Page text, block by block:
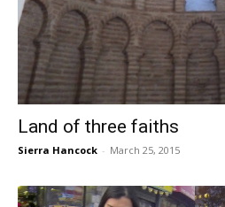
Land of three faiths
Sierra Hancock - March 25, 2015